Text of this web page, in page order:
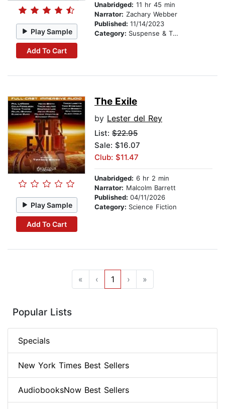
Play Sample
Add To Cart
Unabridged: 11 hr 45 min
Narrator: Zachary Webber
Published: 11/14/2023
Category: Suspense & Thriller
Play Sample
Add To Cart
The Exile
by Lester del Rey
List: $22.95
Sale: $16.07
Club: $11.47
Unabridged: 6 hr 2 min
Narrator: Malcolm Barrett
Published: 04/11/2026
Category: Science Fiction
« ‹ 1 › »
Popular Lists
Specials
New York Times Best Sellers
AudiobooksNow Best Sellers